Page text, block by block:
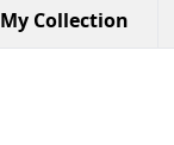
My Collection